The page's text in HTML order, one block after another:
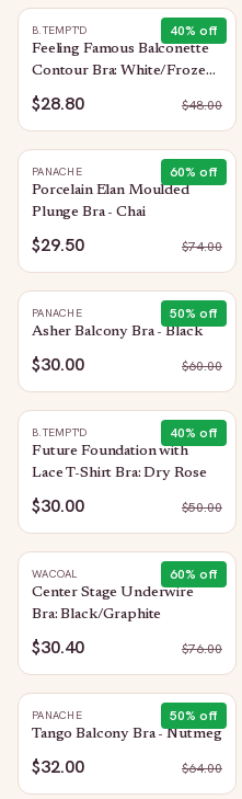
40% off
B.TEMPT'D
Feeling Famous Balconette
Contour Bra: White/Frozen
Fjord
$28.80 $48.00
60% off
PANACHE
Porcelain Elan Moulded
Plunge Bra - Chai
$29.50 $74.00
50% off
PANACHE
Asher Balcony Bra - Black
$30.00 $60.00
40% off
B.TEMPT'D
Future Foundation with
Lace T-Shirt Bra: Dry Rose
$30.00 $50.00
60% off
WACOAL
Center Stage Underwire
Bra: Black/Graphite
$30.40 $76.00
50% off
PANACHE
Tango Balcony Bra - Nutmeg
$32.00 $64.00